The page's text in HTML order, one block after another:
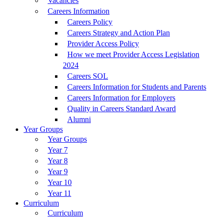
Careers Information
Careers Policy
Careers Strategy and Action Plan
Provider Access Policy
How we meet Provider Access Legislation
2024
Careers SOL
Careers Information for Students and Parents
Careers Information for Employers
Quality in Careers Standard Award
Alumni
Year Groups
Year Groups
Year 7
Year 8
Year 9
Year 10
Year 11
Curriculum
Curriculum